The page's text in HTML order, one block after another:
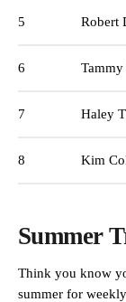
5 Robert
6
7 Haley
8 Kim
Summer
Think you know
summer for